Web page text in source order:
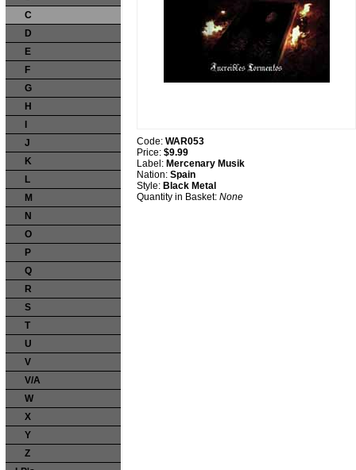
C
D
E
F
G
H
J
K
L
M
N
O
P
Q
R
S
T
U
V
V/A
W
X
Y
Z
Code: WAR053
Price: $9.99
Label: Mercenary Musik
Nation: Spain
Style: Black Metal
Quantity in Basket: None